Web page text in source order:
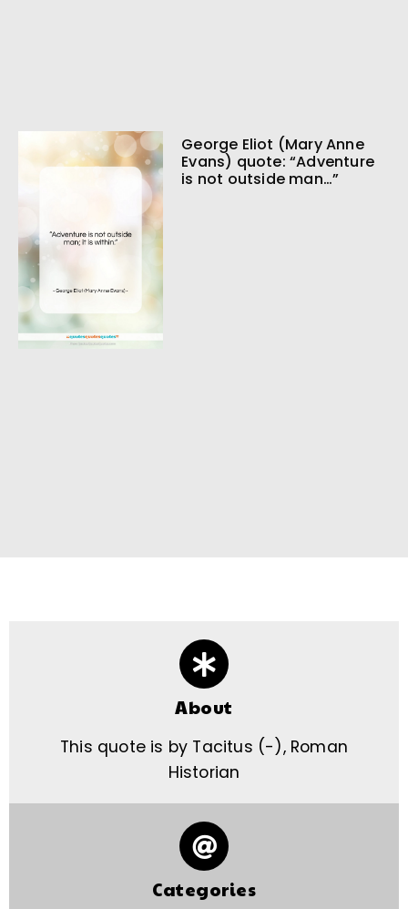
George Eliot (Mary Anne
Evans) quote: “Adventure
is not outside man…”
About
This quote is by Tacitus (-), Roman
Historian
Categories